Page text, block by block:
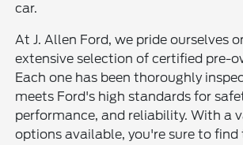
car.
At J. Allen Ford, we pride ourselves
extensive selection of certified pre-
Each one has been thoroughly
meets Ford's high standards for
performance, and reliability. With a
options available, you're sure to find